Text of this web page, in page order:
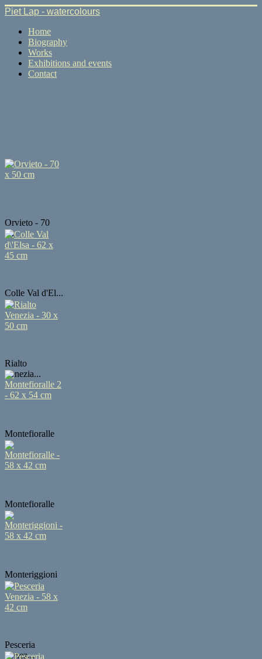
Piet Lap - watercolours
Home
Biography
Works
Exhibitions and events
Contact
Orvieto - 70
x...
Colle Val d'El...
Rialto
Venezia...
Montefioralle
...
Montefioralle
...
Monteriggioni
...
Pesceria
Venez...